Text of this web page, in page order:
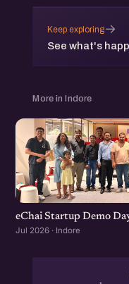
Keep exploring
See what's
→
More in Indore
eChai Startup Demo
Jul 2026 · Indore